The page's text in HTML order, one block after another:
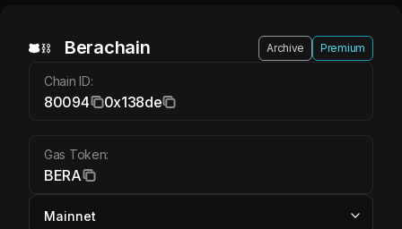
Berachain BERA
Berachain Archive Premium
Chain ID:
80094 0x138de
Gas Token:
BERA